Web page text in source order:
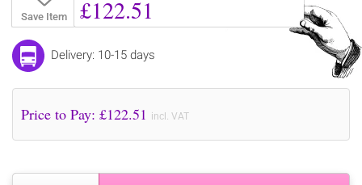
Save Item £122.51
Delivery: 10-15 days
Price to Pay: £122.51 incl. VAT